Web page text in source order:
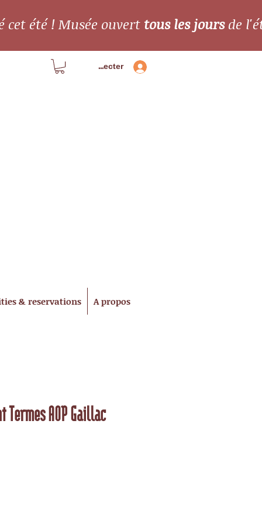
été ! Musée ouvert tous les joursde
Se connecter
& reservations A propos
Termes AOP Gaillac